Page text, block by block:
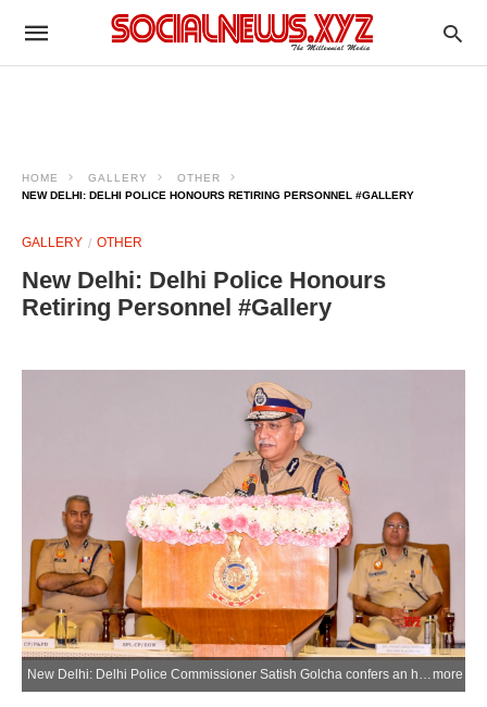
HOME GALLERY
OTHER
NEW DELHI: DELHI POLICE HONOURS RETIRING PERSONNEL #GALLERY
GALLERY OTHER
New Delhi: Delhi Police Honours
Retiring Personnel #Gallery
New Delhi: Delhi Police Commissioner Satish Golcha confers an honorary rank on a retiring police personnel during a Pipping Ceremony held at Police Headquarters in New Delhi on Friday, May 29, 2026. (Photo: IANS)more